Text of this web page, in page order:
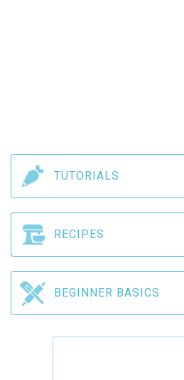
TUTORIALS
RECIPES
BEGINNER BASICS